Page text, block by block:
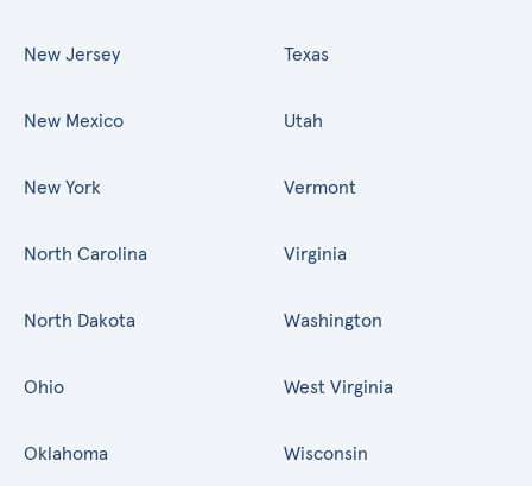
New Jersey
New Mexico
New York
North Carolina
North Dakota
Ohio
Oklahoma
Texas
Utah
Vermont
Virginia
Washington
West Virginia
Wisconsin